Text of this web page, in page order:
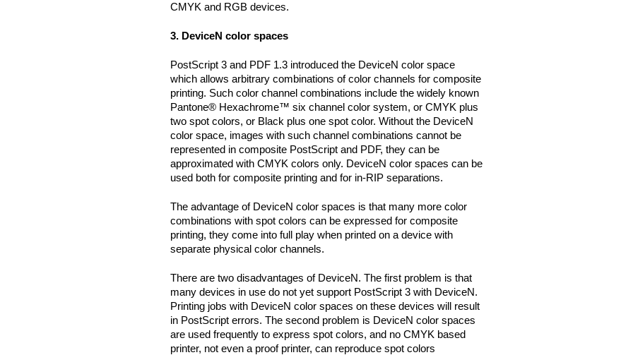
CMYK and RGB devices.
3. DeviceN color spaces
PostScript 3 and PDF 1.3 introduced the DeviceN color space
which allows arbitrary combinations of color channels for composite
printing. Such color channel combinations include the widely known
Pantone® Hexachrome™ six channel color system, or CMYK plus
two spot colors, or Black plus one spot color. Without the DeviceN
color space, images with such channel combinations cannot be
represented in composite PostScript and PDF, they can be
approximated with CMYK colors only. DeviceN color spaces can be
used both for composite printing and for in-RIP separations.
The advantage of DeviceN color spaces is that many more color
combinations with spot colors can be expressed for composite
printing, they come into full play when printed on a device with
separate physical color channels.
There are two disadvantages of DeviceN. The first problem is that
many devices in use do not yet support PostScript 3 with DeviceN.
Printing jobs with DeviceN color spaces on these devices will result
in PostScript errors. The second problem is DeviceN color spaces
are used frequently to express spot colors, and no CMYK based
printer, not even a proof printer, can reproduce spot colors